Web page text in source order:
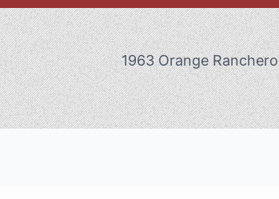
1963 Orange Ranchero